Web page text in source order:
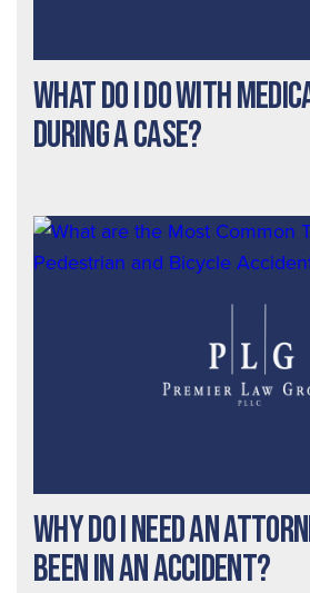
What Do I Do With
During a Case?
Why do I need an
Been In an Accident?